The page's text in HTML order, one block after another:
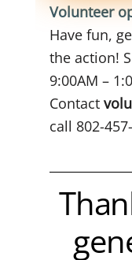
Volunteer
Have fun,
the action!
9:00AM –
Contact
call 802-